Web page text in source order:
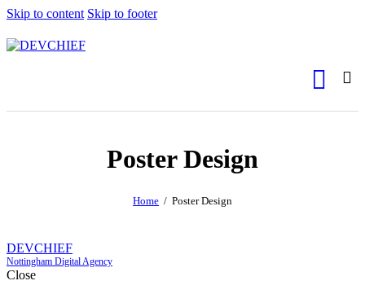
Skip to content Skip to footer
Poster Design
Home Poster Design
DEVCHIEF
Nottingham Digital Agency
Close